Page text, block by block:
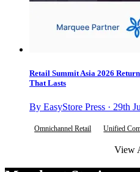
Retail Summit Asia 2026
That Lasts
By EasyStore Press · 29th
Omnichannel Retail Unified
View